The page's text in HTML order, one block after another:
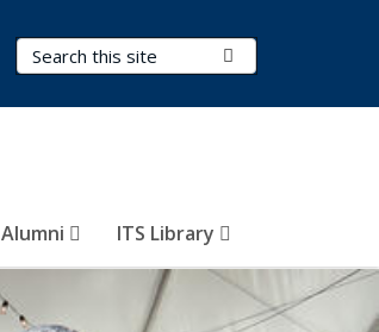
Search Terms
Alumni ITS Library